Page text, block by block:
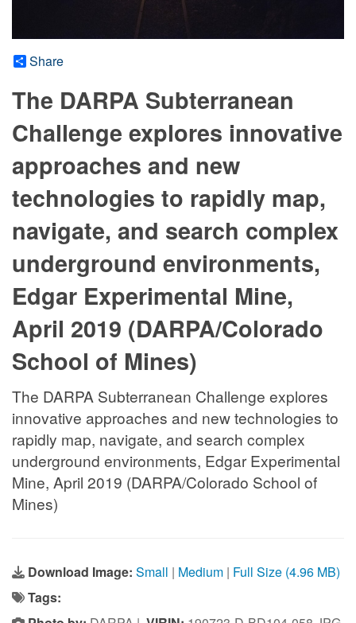
Share
The DARPA Subterranean
Challenge explores innovative
approaches and new
technologies to rapidly map,
navigate, and search complex
underground environments,
Edgar Experimental Mine,
April 2019 (DARPA/Colorado
School of Mines)
The DARPA Subterranean Challenge explores
innovative approaches and new technologies to
rapidly map, navigate, and search complex
underground environments, Edgar Experimental
Mine, April 2019 (DARPA/Colorado School of
Mines)
Download Image: Small | Medium | Full Size (4.96 MB)
Tags: